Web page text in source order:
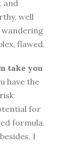
and
well
wandering
flawed.
take you
have the
for
formula.
I